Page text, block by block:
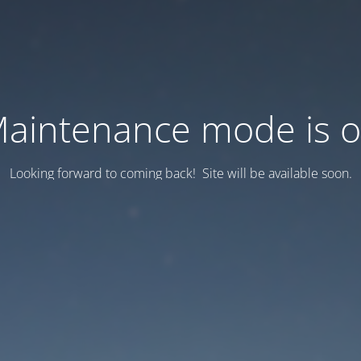
mode is
Looking forward to coming back! Site will be available soon.